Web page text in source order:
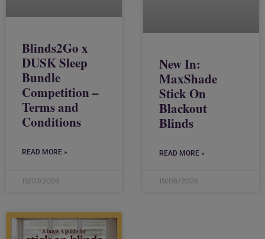
Blinds2Go x
DUSK Sleep
Bundle
Competition –
Terms and
Conditions
READ MORE »
15/07/2026
New In:
MaxShade
Stick On
Blackout
Blinds
READ MORE »
19/06/2026